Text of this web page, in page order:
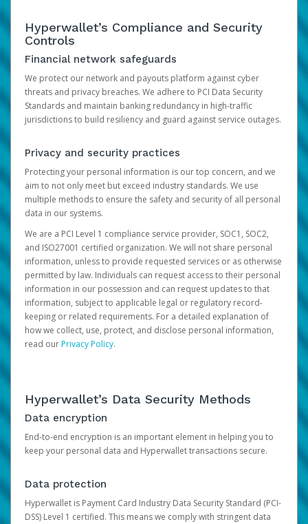
Hyperwallet’s Compliance and Security
Controls
Financial network safeguards
We protect our network and payouts platform against cyber
threats and privacy breaches. We adhere to PCI Data Security
Standards and maintain banking redundancy in high-traffic
jurisdictions to build resiliency and guard against service outages.
Privacy and security practices
Protecting your personal information is our top concern, and we
aim to not only meet but exceed industry standards. We use
multiple methods to ensure the safety and security of all personal
data in our systems.
We are a PCI Level 1 compliance service provider, SOC1, SOC2,
and ISO27001 certified organization. We will not share personal
information, unless to provide requested services or as otherwise
permitted by law. Individuals can request access to their personal
information in our possession and can request updates to that
information, subject to applicable legal or regulatory record-
keeping or related requirements. For a detailed explanation of
how we collect, use, protect, and disclose personal information,
read ourPrivacy Policy.
Hyperwallet’s Data Security Methods
Data encryption
End-to-end encryption is an important element in helping you to
keep your personal data and Hyperwallet transactions secure.
Data protection
Hyperwallet is Payment Card Industry Data Security Standard (PCI-
DSS) Level 1 certified. This means we comply with stringent data